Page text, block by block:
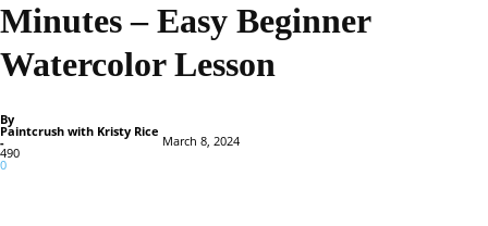
Minutes – Easy Beginner
Watercolor Lesson
By
Paintcrush with Kristy Rice
- March 8, 2024
490
0